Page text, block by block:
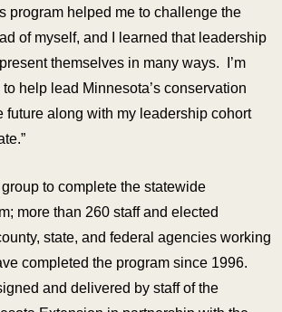
program helped me to challenge the
of myself, and I learned that leadership
themselves in many ways. I’m
help lead Minnesota’s conservation
future along with my leadership cohort
to complete the statewide
more than 260 staff and elected
state, and federal agencies working
completed the program since 1996.
and delivered by staff of the